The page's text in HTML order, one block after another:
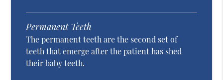
Permanent Teeth
The permanent teeth are the second set of
teeth that emerge after the patient has shed
their baby teeth.